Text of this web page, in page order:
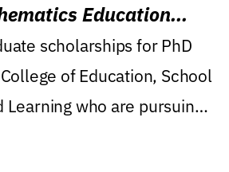
Education
scholarships for PhD
of Education, School
Learning who are pursuing